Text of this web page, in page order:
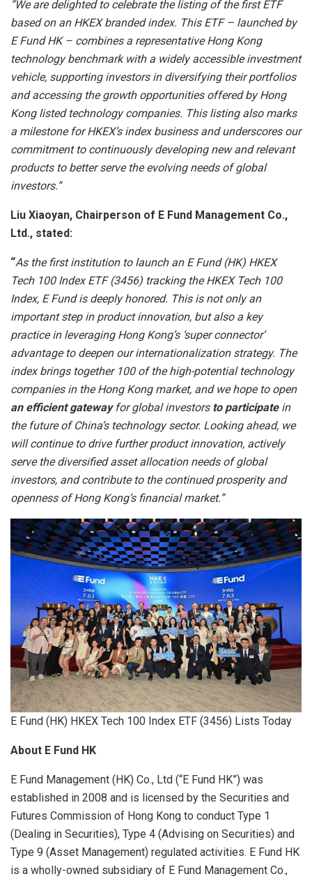
“We are delighted to celebrate the listing of the first ETF
based on an HKEX branded index. This ETF – launched by
E Fund HK – combines a representative Hong Kong
technology benchmark with a widely accessible investment
vehicle, supporting investors in diversifying their portfolios
and accessing the growth opportunities offered by Hong
Kong listed technology companies. This listing also marks
a milestone for HKEX’s index business and underscores our
commitment to continuously developing new and relevant
products to better serve the evolving needs of global
investors.“
Liu Xiaoyan, Chairperson of E Fund Management Co.,
Ltd., stated:
“As the first institution to launch an E Fund (HK) HKEX
Tech 100 Index ETF (3456) tracking the HKEX Tech 100
Index, E Fund is deeply honored. This is not only an
important step in product innovation, but also a key
practice in leveraging Hong Kong’s ‘super connector’
advantage to deepen our internationalization strategy. The
index brings together 100 of the high-potential technology
companies in the Hong Kong market, and we hope to open
an efficient gatewayfor global investors to participate in
the future of China’s technology sector. Looking ahead, we
will continue to drive further product innovation, actively
serve the diversified asset allocation needs of global
investors, and contribute to the continued prosperity and
openness of Hong Kong’s financial market.”
E Fund (HK) HKEX Tech 100 Index ETF (3456) Lists Today
About E Fund HK
E Fund Management (HK) Co., Ltd (“E Fund HK”) was
established in 2008 and is licensed by the Securities and
Futures Commission of Hong Kong to conduct Type 1
(Dealing in Securities), Type 4 (Advising on Securities) and
Type 9 (Asset Management) regulated activities. E Fund HK
is a wholly-owned subsidiary of E Fund Management Co.,